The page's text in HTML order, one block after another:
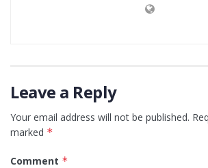
Leave a Reply
Your email address will not be published.
marked *
Comment *